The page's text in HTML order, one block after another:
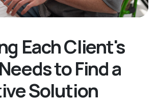
Each Client's
to Find a
Solution